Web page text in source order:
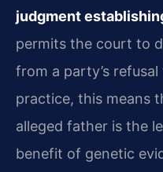
judgment
permits the court to
from a party’s
practice, this means
alleged father is the
benefit of genetic